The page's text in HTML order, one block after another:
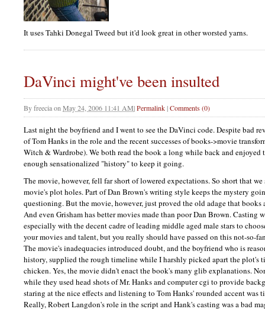
It uses Tahki Donegal Tweed but it'd look great in other worsted yarns.
DaVinci might've been insulted
Byfreeciaon May 24, 2006 11:41 AM|Permalink|Comments (0)
Last night the boyfriend and I went to see the DaVinci code. Despite bad
of Tom Hanks in the role and the recent successes of books->movie
Witch & Wardrobe). We both read the book a long while back and
enough sensationalized "history" to keep it going.
The movie, however, fell far short of lowered expectations. So short that
movie's plot holes. Part of Dan Brown's writing style keeps the mystery
questioning. But the movie, however, just proved the old adage that books
And even Grisham has better movies made than poor Dan Brown. Casting
especially with the decent cadre of leading middle aged male stars to
your movies and talent, but you really should have passed on this not-so-
The movie's inadequacies introduced doubt, and the boyfriend who is
history, supplied the rough timeline while I harshly picked apart the plot's
chicken. Yes, the movie didn't enact the book's many glib explanations.
while they used head shots of Mr. Hanks and computer cgi to provide
staring at the nice effects and listening to Tom Hanks' rounded accent was
Really, Robert Langdon's role in the script and Hank's casting was a bad